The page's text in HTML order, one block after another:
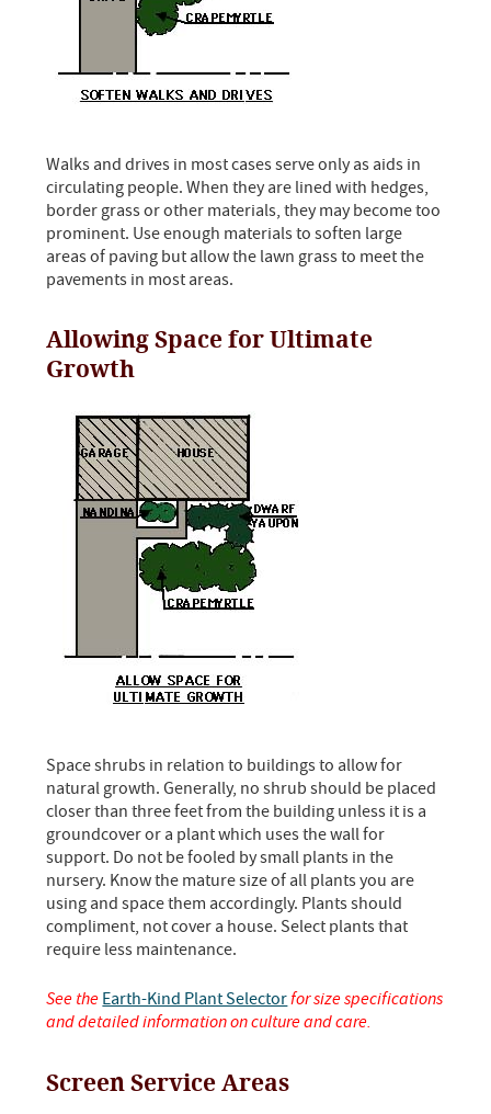
Walks and drives in most cases serve only as aids in
circulating people. When they are lined with hedges,
border grass or other materials, they may become too
prominent. Use enough materials to soften large
areas of paving but allow the lawn grass to meet the
pavements in most areas.
Allowing Space for Ultimate
Growth
Space shrubs in relation to buildings to allow for
natural growth. Generally, no shrub should be placed
closer than three feet from the building unless it is a
groundcover or a plant which uses the wall for
support. Do not be fooled by small plants in the
nursery. Know the mature size of all plants you are
using and space them accordingly. Plants should
compliment, not cover a house. Select plants that
require less maintenance.
See theEarth-Kind Plant Selectorfor size specifications
and detailed information on culture and care.
Screen Service Areas